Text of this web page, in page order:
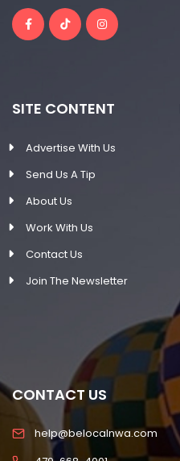
SITE CONTENT
Advertise With Us
Send Us A Tip
About Us
Work With Us
Contact Us
Join The Newsletter
CONTACT US
help@belocalnwa.com